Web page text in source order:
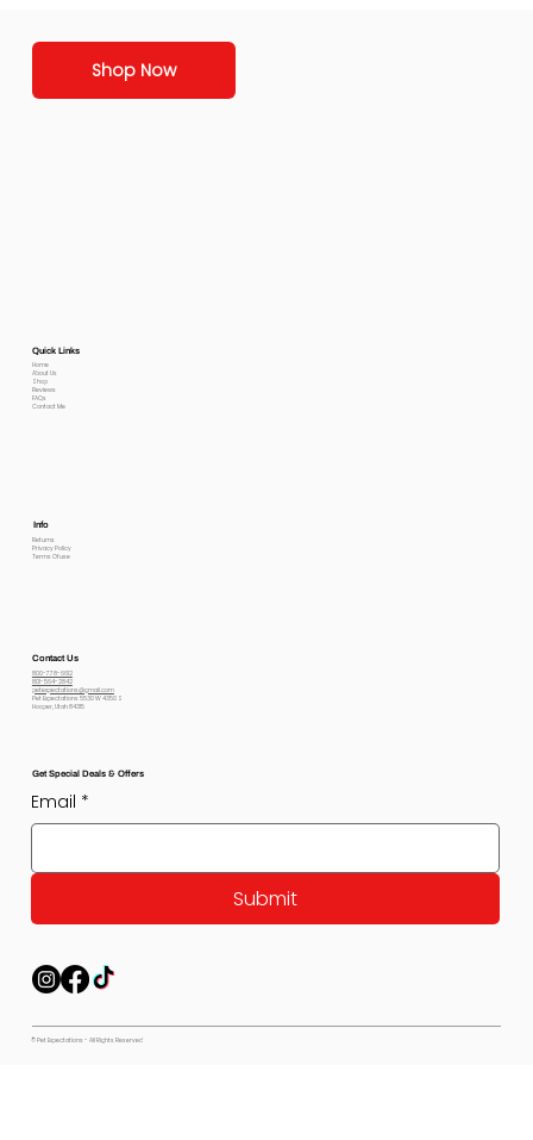
Shop Now
Quick Links
Home
About Us
Shop
Reviews
FAQs
Contact Me
Info
Returns
Privacy Policy
Terms Of use
Contact Us
800-778-6612
801-564-2842
petexpectations@gmail.com
Pet Expectations 5530 W 4350 S
Hooper, Utah 84315
Get Special Deals & Offers
Email *
Submit
© Pet Expectations - All Rights Reserved